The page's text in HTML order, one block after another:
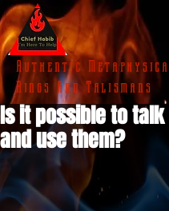
Authentic
Rings And Talismans
Is it possible to
and use them?